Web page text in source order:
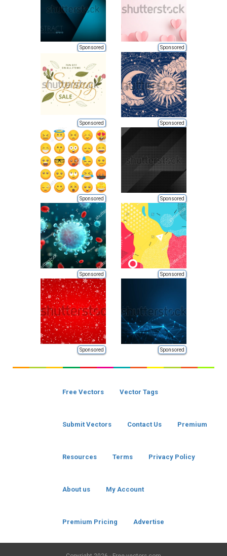
Sponsored Sponsored
Sponsored Sponsored
Sponsored Sponsored
Sponsored Sponsored
Sponsored Sponsored
Free Vectors Vector Tags
Submit Vectors Contact Us Premium
Resources Terms Privacy Policy
About us My Account
Premium Pricing Advertise